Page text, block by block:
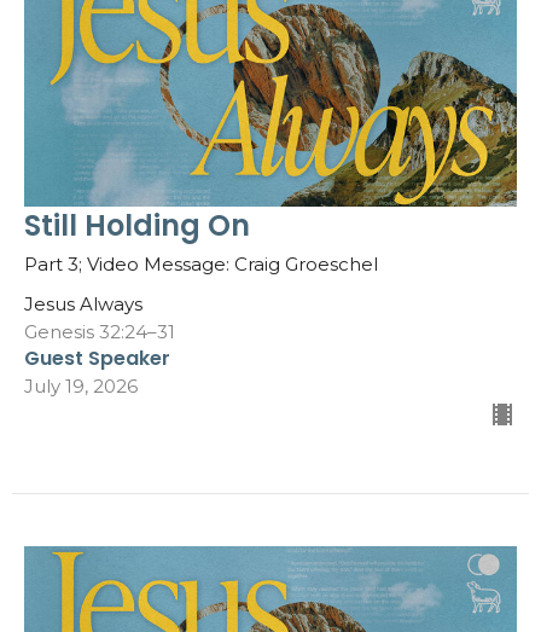
Still Holding On
Part 3; Video Message: Craig Groeschel
Jesus Always
Genesis 32:24–31
Guest Speaker
July 19, 2026